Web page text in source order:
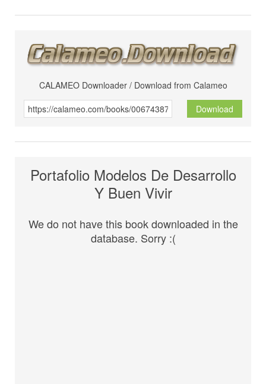
CALAMEO Downloader / Download from Calameo
Download
Portafolio Modelos De Desarrollo
Y Buen Vivir
We do not have this book downloaded in the
database. Sorry :(